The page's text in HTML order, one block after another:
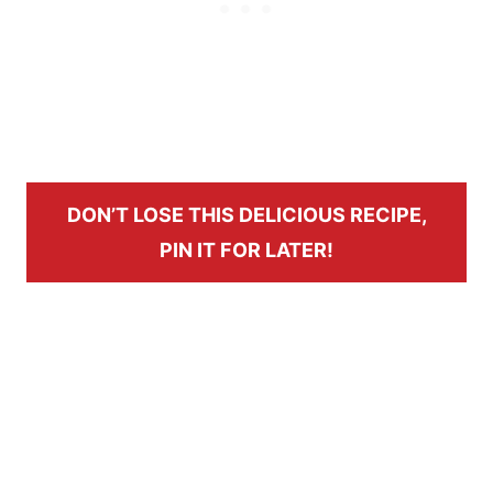
DON’T LOSE THIS DELICIOUS RECIPE,
PIN IT FOR LATER!